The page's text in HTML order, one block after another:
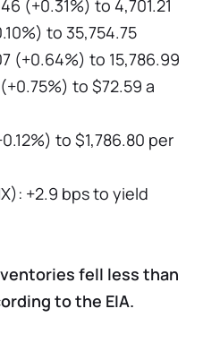
(+0.31%) to 4,701.21
to 35,754.75
(+0.64%) to 15,786.99
to $72.59 a
to $1,786.80 per
+2.9 bps to yield
fell less than
to the EIA.